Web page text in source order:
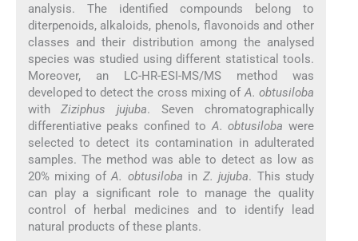
analysis. The identified compounds belong to
diterpenoids, alkaloids, phenols, flavonoids and other
classes and their distribution among the analysed
species was studied using different statistical tools.
Moreover, an LC-HR-ESI-MS/MS method was
developed to detect the cross mixing ofA. obtusiloba
withZiziphus jujuba. Seven chromatographically
differentiative peaks confined toA. obtusiloba were
selected to detect its contamination in adulterated
samples. The method was able to detect as low as
20% mixing ofA. obtusiloba in Z. jujuba. This study
can play a significant role to manage the quality
control of herbal medicines and to identify lead
natural products of these plants.